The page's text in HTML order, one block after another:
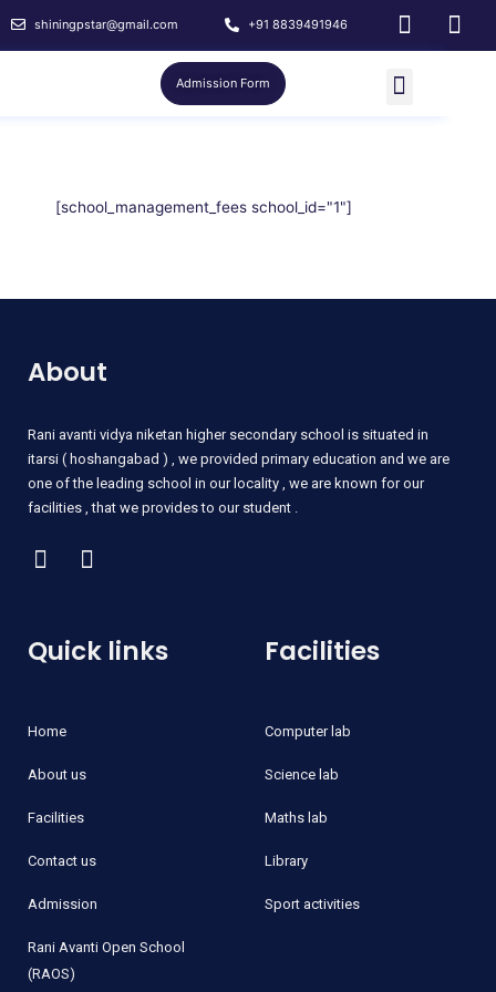
shiningpstar@gmail.com +91 8839491946
Admission Form
[school_management_fees school_id="1"]
About
Rani avanti vidya niketan higher secondary school is situated in
itarsi ( hoshangabad ) , we provided primary education and we are
one of the leading school in our locality , we are known for our
facilities , that we provides to our student .
Quick links
Home
About us
Facilities
Contact us
Admission
Rani Avanti Open School
(RAOS)
Facilities
Computer lab
Science lab
Maths lab
Library
Sport activities